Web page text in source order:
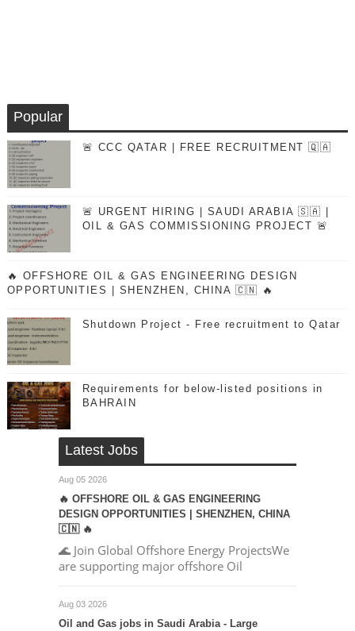
Popular
🚨 CCC QATAR | FREE RECRUITMENT 🇶🇦
🚨 URGENT HIRING | SAUDI ARABIA 🇸🇦 |
OIL & GAS COMMISSIONING PROJECT 🚨
🔥 OFFSHORE OIL & GAS ENGINEERING DESIGN
OPPORTUNITIES | SHENZHEN, CHINA 🇨🇳 🔥
Shutdown Project - Free recruitment to Qatar
Requirements for below-listed positions in
BAHRAIN
Latest Jobs
Aug 05 2026
🔥 OFFSHORE OIL & GAS ENGINEERING
DESIGN OPPORTUNITIES | SHENZHEN, CHINA
🇨🇳 🔥
🌊 Join Global Offshore Energy ProjectsWe
are supporting major offshore Oil
Aug 03 2026
Oil and Gas jobs in Saudi Arabia - Large